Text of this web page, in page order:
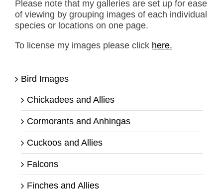
Please note that my galleries are set up for ease
of viewing by grouping images of each individual
species or locations on one page.
To license my images please click here.
Bird Images
Chickadees and Allies
Cormorants and Anhingas
Cuckoos and Allies
Falcons
Finches and Allies